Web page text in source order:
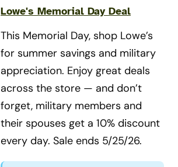
Lowe's Memorial Day Deal
This Memorial Day, shop Lowe’s
for summer savings and military
appreciation. Enjoy great deals
across the store — and don’t
forget, military members and
their spouses get a 10% discount
every day. Sale ends 5/25/26.